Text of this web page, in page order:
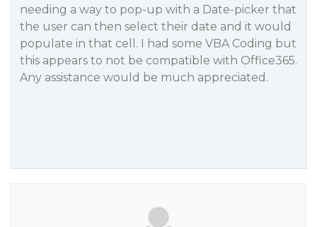
needing a way to pop-up with a Date-picker that
the user can then select their date and it would
populate in that cell. I had some VBA Coding but
this appears to not be compatible with Office365.
Any assistance would be much appreciated.